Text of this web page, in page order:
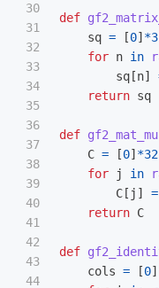
30
31
32
33
34
35
36
37
38
39
40
41
42
43
44
def
sq = [0] *
for n in
sq [n]
return sq
def
C = [0] *32
for
j in
C [ j ] =
return C
def
cols = [0]